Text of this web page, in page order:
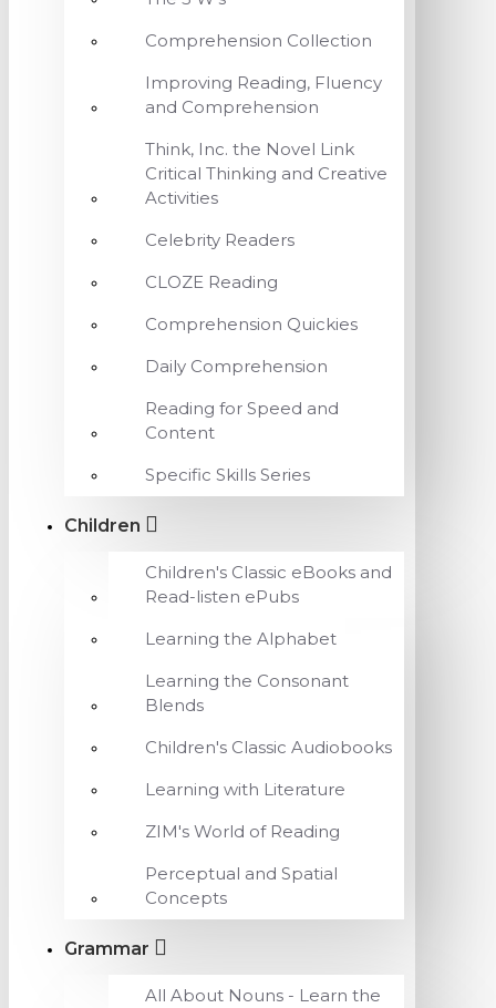
Comprehension Collection
Improving Reading, Fluency
and Comprehension
Think, Inc. the Novel Link
Critical Thinking and Creative
Activities
Celebrity Readers
CLOZE Reading
Comprehension Quickies
Daily Comprehension
Reading for Speed and
Content
Specific Skills Series
Children
Children's Classic eBooks and
Read-listen ePubs
Learning the Alphabet
Learning the Consonant
Blends
Children's Classic Audiobooks
Learning with Literature
ZIM's World of Reading
Perceptual and Spatial
Concepts
Grammar
All About Nouns - Learn the